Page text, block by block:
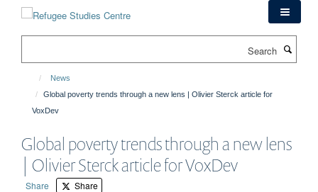
News
Global poverty trends through a new lens | Olivier Sterck article for
VoxDev
Global poverty trends through a new lens
| Olivier Sterck article for VoxDev
Share Share